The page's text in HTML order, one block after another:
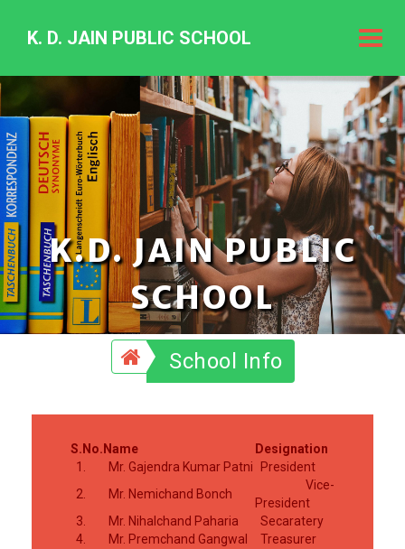
K.
Jain
Public
K. D. JAIN PUBLIC SCHOOL
K.D. JAIN PUBLIC
SCHOOL
School Info
S.No. Name
Designation
1.
Mr. Gajendra Kumar Patni
President
2.
Mr. Nemichand Bonch
Vice-
President
3.
Mr. Nihalchand Paharia
Secaratery
4.
Mr. Premchand Gangwal
Treasurer